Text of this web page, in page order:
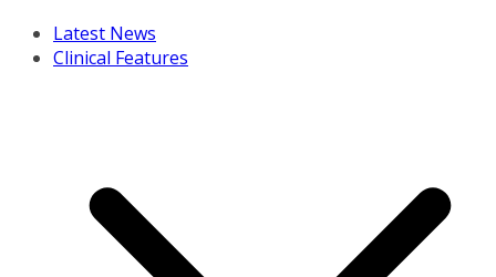
Latest News
Clinical Features